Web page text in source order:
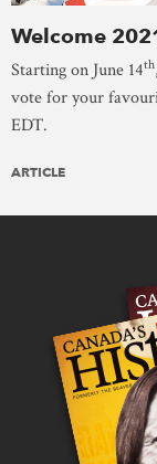
Welcome
Starting on June 14th
vote for your
EDT.
ARTICLE